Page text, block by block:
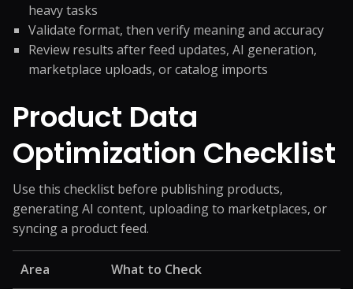
heavy tasks
Validate format, then verify meaning and accuracy
Review results after feed updates, AI generation,
marketplace uploads, or catalog imports
Product Data
Optimization Checklist
Use this checklist before publishing products,
generating AI content, uploading to marketplaces, or
syncing a product feed.
Area What to Check